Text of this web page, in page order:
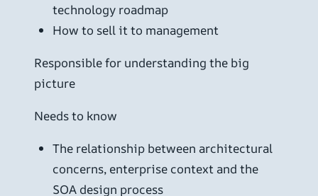
technology roadmap
How to sell it to management
Responsible for understanding the big
picture
Needs to know
The relationship between architectural
concerns, enterprise context and the
SOA design process